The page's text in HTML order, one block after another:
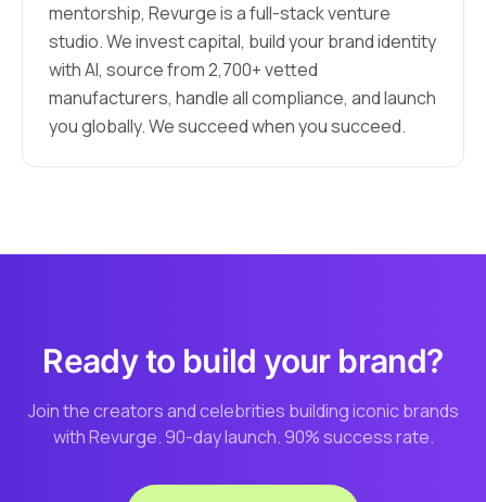
mentorship, Revurge is a full-stack venture
studio. We invest capital, build your brand identity
with AI, source from 2,700+ vetted
manufacturers, handle all compliance, and launch
you globally. We succeed when you succeed.
Ready to build your brand?
Join the creators and celebrities building iconic brands
with Revurge. 90-day launch. 90% success rate.